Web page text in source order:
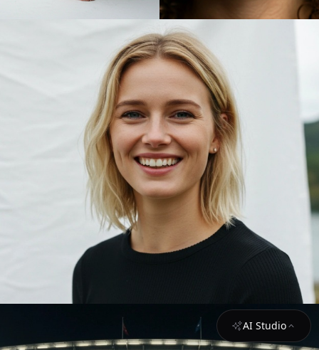
AI Studio